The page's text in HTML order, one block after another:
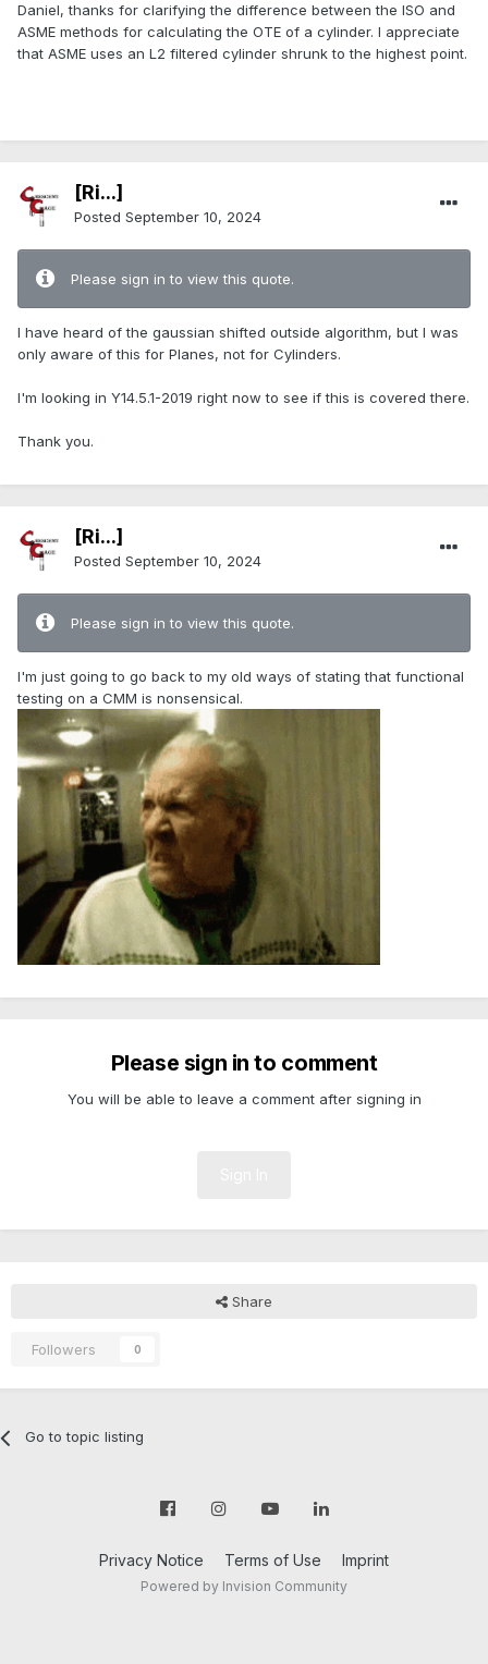
Daniel, thanks for clarifying the difference between the ISO and
ASME methods for calculating the OTE of a cylinder. I appreciate
that ASME uses an L2 filtered cylinder shrunk to the highest point.
[Ri...]
Posted September 10, 2024
Please sign in to view this quote.
I have heard of the gaussian shifted outside algorithm, but I was
only aware of this for Planes, not for Cylinders.
I'm looking in Y14.5.1-2019 right now to see if this is covered there.
Thank you.
[Ri...]
Posted September 10, 2024
Please sign in to view this quote.
I'm just going to go back to my old ways of stating that functional
testing on a CMM is nonsensical.
Please sign in to comment
You will be able to leave a comment after signing in
Share
Followers 0
Go to topic listing
Privacy Notice Terms of Use Imprint
Powered by Invision Community